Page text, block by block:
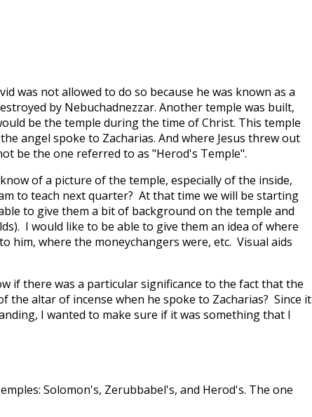
was not allowed to do so because he was known as a
by Nebuchadnezzar. Another temple was built,
be the temple during the time of Christ. This temple
angel spoke to Zacharias. And where Jesus threw out
be the one referred to as "Herod's Temple".
of a picture of the temple, especially of the inside,
to teach next quarter? At that time we will be starting
to give them a bit of background on the temple and
I would like to be able to give them an idea of where
him, where the moneychangers were, etc. Visual aids
if there was a particular significance to the fact that the
the altar of incense when he spoke to Zacharias? Since it
I wanted to make sure if it was something that I
Solomon's, Zerubbabel's, and Herod's. The one